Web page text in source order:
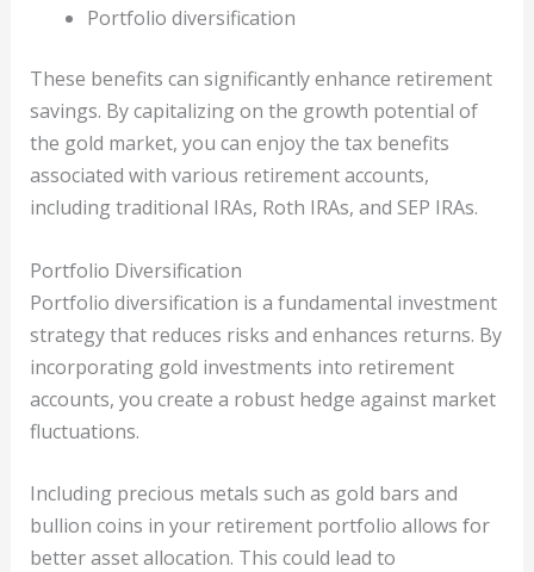
Portfolio diversification
These benefits can significantly enhance retirement
savings. By capitalizing on the growth potential of
the gold market, you can enjoy the tax benefits
associated with various retirement accounts,
including traditional IRAs, Roth IRAs, and SEP IRAs.
Portfolio Diversification
Portfolio diversification is a fundamental investment
strategy that reduces risks and enhances returns. By
incorporating gold investments into retirement
accounts, you create a robust hedge against market
fluctuations.
Including precious metals such as gold bars and
bullion coins in your retirement portfolio allows for
better asset allocation. This could lead to